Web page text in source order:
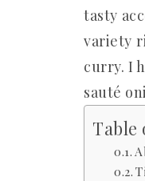
tasty
variety
curry. I
sauté
Table